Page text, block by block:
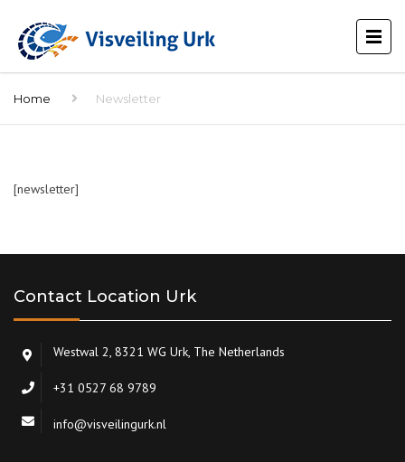
Home Newsletter
[newsletter]
Contact Location Urk
Westwal 2, 8321 WG Urk, The Netherlands
+31 0527 68 9789
info@visveilingurk.nl